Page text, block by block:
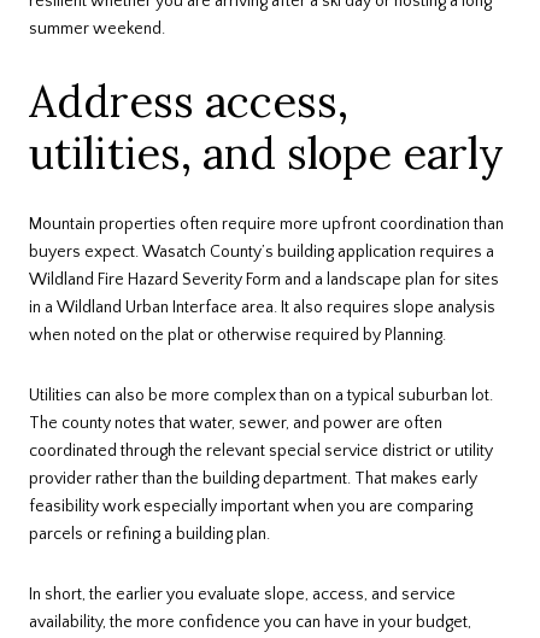
summer weekend.
Address access,
utilities, and slope early
Mountain properties often require more upfront coordination than
buyers expect. Wasatch County’s building application requires a
Wildland Fire Hazard Severity Form and a landscape plan for sites
in a Wildland Urban Interface area. It also requires slope analysis
when noted on the plat or otherwise required by Planning.
Utilities can also be more complex than on a typical suburban lot.
The county notes that water, sewer, and power are often
coordinated through the relevant special service district or utility
provider rather than the building department. That makes early
feasibility work especially important when you are comparing
parcels or refining a building plan.
In short, the earlier you evaluate slope, access, and service
availability, the more confidence you can have in your budget,